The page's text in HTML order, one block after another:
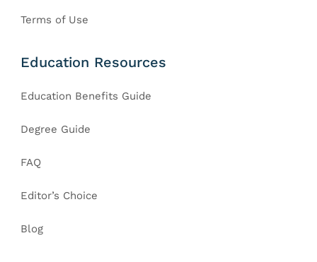
Terms of Use
Education Resources
Education Benefits Guide
Degree Guide
FAQ
Editor’s Choice
Blog